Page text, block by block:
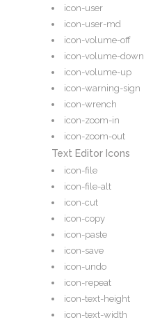
icon-user
icon-user-md
icon-volume-off
icon-volume-down
icon-volume-up
icon-warning-sign
icon-wrench
icon-zoom-in
icon-zoom-out
Text Editor Icons
icon-file
icon-file-alt
icon-cut
icon-copy
icon-paste
icon-save
icon-undo
icon-repeat
icon-text-height
icon-text-width